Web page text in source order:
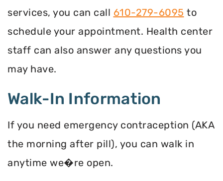
services, you can call 610-279-6095 to
schedule your appointment. Health center
staff can also answer any questions you
may have.
Walk-In Information
If you need emergency contraception (AKA
the morning after pill), you can walk in
anytime we�re open.